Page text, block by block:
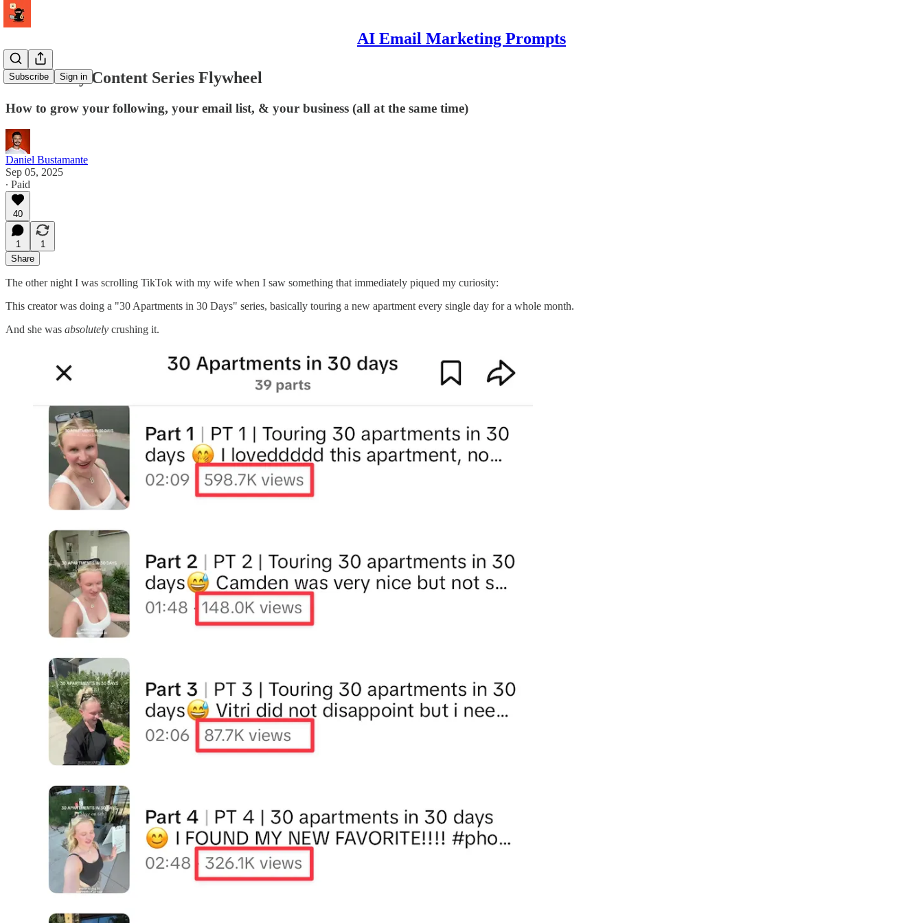
AI Email Marketing Prompts
Subscribe Sign in
The 30-Day Content Series Flywheel
How to grow your following, your email list, & your business (all at the same time)
Daniel Bustamante
Sep 05, 2025
∙ Paid
40
1
1
Share
The other night I was scrolling TikTok with my wife when I saw something that immediately piqued my curiosity:
This creator was doing a "30 Apartments in 30 Days" series, basically touring a new apartment every single day for a whole month.
And she was absolutely crushing it.